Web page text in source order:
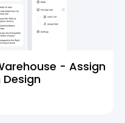
- Assign